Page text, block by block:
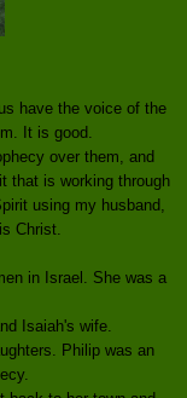
have the voice of the
It is good.
over them, and
that is working through
using my husband,
Christ.
in Israel. She was a
Isaiah's wife.
Philip was an